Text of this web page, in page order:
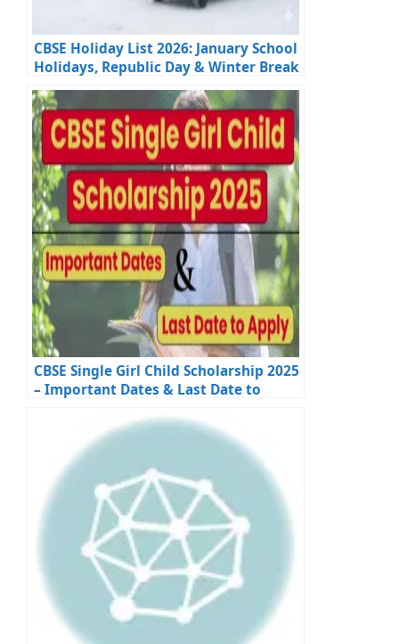
CBSE Holiday List 2026: January School
Holidays, Republic Day & Winter Break
Update
CBSE Single Girl Child Scholarship 2025
– Important Dates & Last Date to